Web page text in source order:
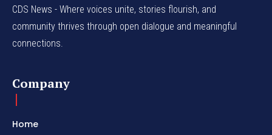
CDS News - Where voices unite, stories flourish, and
community thrives through open dialogue and meaningful
connections.
Company
Home